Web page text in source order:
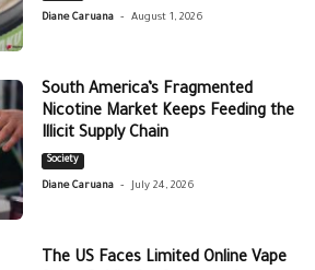
Diane Caruana - August 1, 2026
South America’s Fragmented
Nicotine Market Keeps Feeding the
Illicit Supply Chain
Society
Diane Caruana - July 24, 2026
The US Faces Limited Online Vape